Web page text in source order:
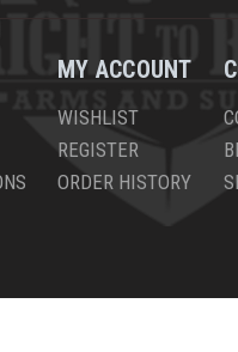
MY ACCOUNT
WISHLIST
REGISTER
ORDER HISTORY